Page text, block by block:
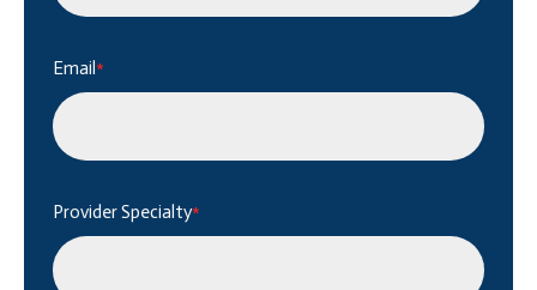
Email*
Provider Specialty*